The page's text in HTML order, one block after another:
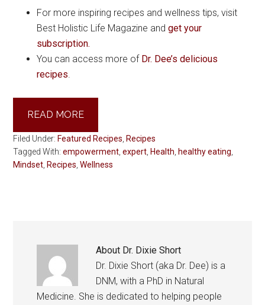
For more inspiring recipes and wellness tips, visit
Best Holistic Life Magazine andget your
subscription.
You can access more of Dr. Dee’s delicious
recipes
READ MORE
Filed Under: Featured Recipes Recipes
Tagged With:empowerment ,expert Health healthy eating
Mindset Recipes ,Wellness
About Dr. Dixie Short
Dr. Dixie Short (aka Dr. Dee) is a
DNM, with a PhD in Natural
Medicine. She is dedicated to helping people